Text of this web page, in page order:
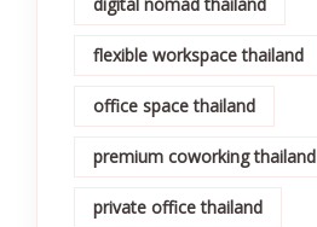
flexible workspace thailand
office space thailand
premium coworking thailand
private office thailand